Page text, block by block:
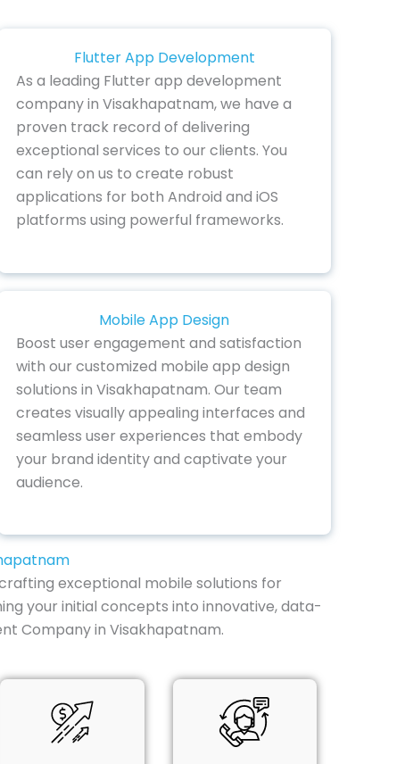
Flutter App Development
As a leading Flutter app development
company in Visakhapatnam, we have a
proven track record of delivering
exceptional services to our clients. You
can rely on us to create robust
applications for both Android and iOS
platforms using powerful frameworks.
Mobile App Design
Boost user engagement and satisfaction
with our customized mobile app design
solutions in Visakhapatnam. Our team
creates visually appealing interfaces and
seamless user experiences that embody
your brand identity and captivate your
audience.
exceptional mobile solutions for
your initial concepts into innovative, data-
Company in Visakhapatnam.